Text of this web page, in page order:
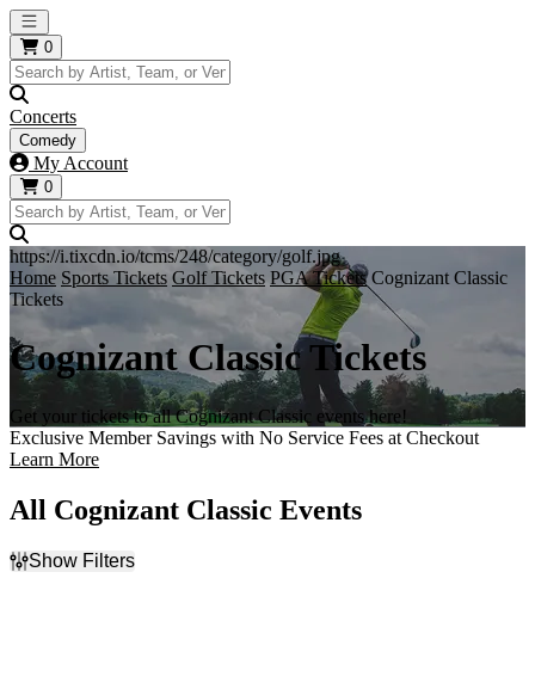
Open main menu
0
Concerts
Comedy
My Account
0
https://i.tixcdn.io/tcms/248/category/golf.jpg
Home Sports Tickets Golf Tickets PGA Tickets Cognizant Classic
Tickets
Cognizant Classic Tickets
Get your tickets to all Cognizant Classic events here!
Exclusive Member Savings with No Service Fees at Checkout
Learn More
All Cognizant Classic Events
Show Filters